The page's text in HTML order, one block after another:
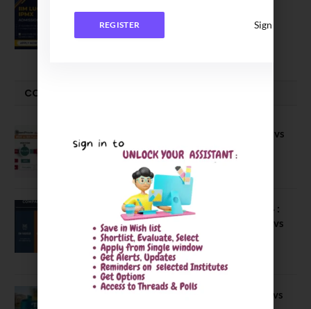
Executive MBA (IPMX) 2027 Batch
July 29, 2026
COMPARE-SERIES
Compare B Schools Series 56: IMDR vs
IBS Pune vs ISBM Pune vs IIMP
April 4, 2026
Compare Business Schools Series 24 :
IIM Nagpur vs IIM Amritsar vs IIMV vs
IIM Sirmaur
April 20, 2021
BIT Mesra vs MNIT vs NIT Rourkela vs
REGISTER Sign In